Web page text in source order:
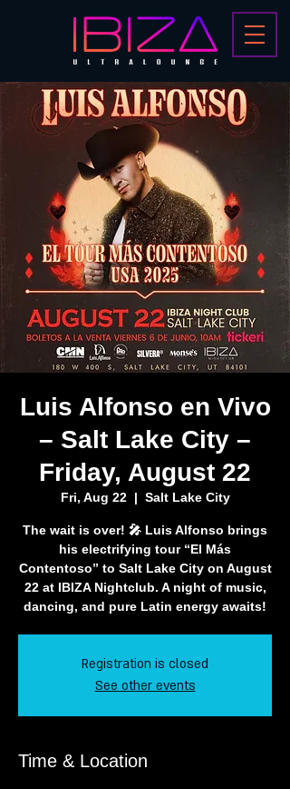
Luis Alfonso en Vivo
– Salt Lake City –
Friday, August 22
Fri, Aug 22
  |
Salt Lake City
The wait is over! 🎤 Luis Alfonso brings
his electrifying tour “El Más
Contentoso” to Salt Lake City on August
22 at IBIZA Nightclub. A night of music,
Registration is closed
See other events
Time & Location